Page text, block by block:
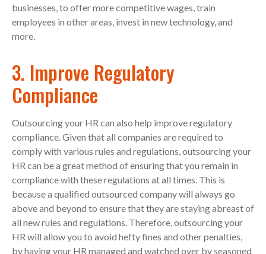
businesses, to offer more competitive wages, train
employees in other areas, invest in new technology, and
more.
3. Improve Regulatory
Compliance
Outsourcing your HR can also help improve regulatory
compliance. Given that all companies are required to
comply with various rules and regulations, outsourcing your
HR can be a great method of ensuring that you remain in
compliance with these regulations at all times. This is
because a qualified outsourced company will always go
above and beyond to ensure that they are staying abreast of
all new rules and regulations. Therefore, outsourcing your
HR will allow you to avoid hefty fines and other penalties,
by having your HR managed and watched over by seasoned